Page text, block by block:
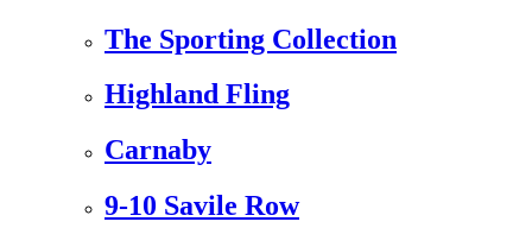
The Sporting Collection
Highland Fling
Carnaby
9-10 Savile Row